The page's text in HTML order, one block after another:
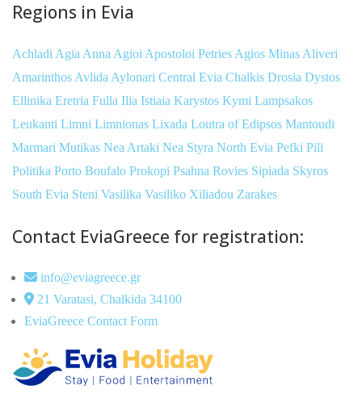
Regions in Evia
Achladi Agia Anna Agioi Apostoloi Petries Agios Minas Aliveri
Amarinthos Avlida Aylonari Central Evia Chalkis Drosia Dystos
Ellinika Eretria Fulla Ilia Istiaia Karystos Kymi Lampsakos
Leukanti Limni Limnionas Lixada Loutra of Edipsos Mantoudi
Marmari Mutikas Nea Artaki Nea Styra North Evia Pefki Pili
Politika Porto Boufalo Prokopi Psahna Rovies Sipiada Skyros
South Evia Steni Vasilika Vasiliko Xiliadou Zarakes
Contact EviaGreece for registration:
info@eviagreece.gr
21 Varatasi, Chalkida 34100
EviaGreece Contact Form